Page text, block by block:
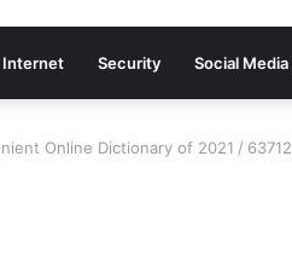
Internet Security Social Media
Online Dictionary of 2021 / 63712